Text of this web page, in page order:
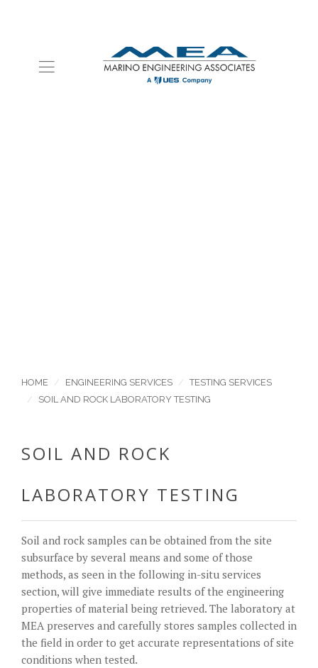
HOME ENGINEERING SERVICES
TESTING SERVICES
SOIL AND ROCK LABORATORY TESTING
SOIL AND ROCK
LABORATORY TESTING
Soil and rock samples can be obtained from the site
subsurface by several means and some of those
methods, as seen in the following in-situ services
section, will give immediate results of the engineering
properties of material being retrieved. The laboratory at
MEA preserves and carefully stores samples collected in
the field in order to get accurate representations of site
conditions when tested.